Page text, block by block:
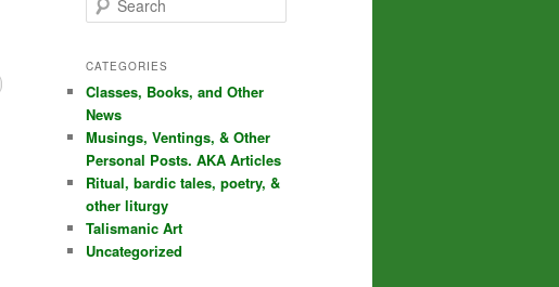
e
r
h
CATEGORIES
Classes, Books, and Other
News
Musings, Ventings, & Other
Personal Posts. AKA Articles
Ritual, bardic tales, poetry, &
other liturgy
Talismanic Art
Uncategorized